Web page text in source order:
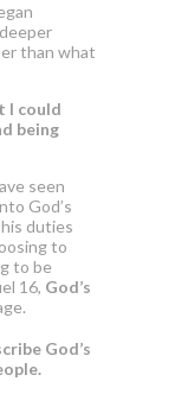
than what
I could
being
seen
God’s
duties
to
to be
16, God’s
God’s